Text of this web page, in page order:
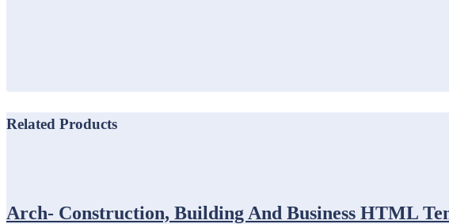
Related Products
Arch- Construction, Building And Business HTML